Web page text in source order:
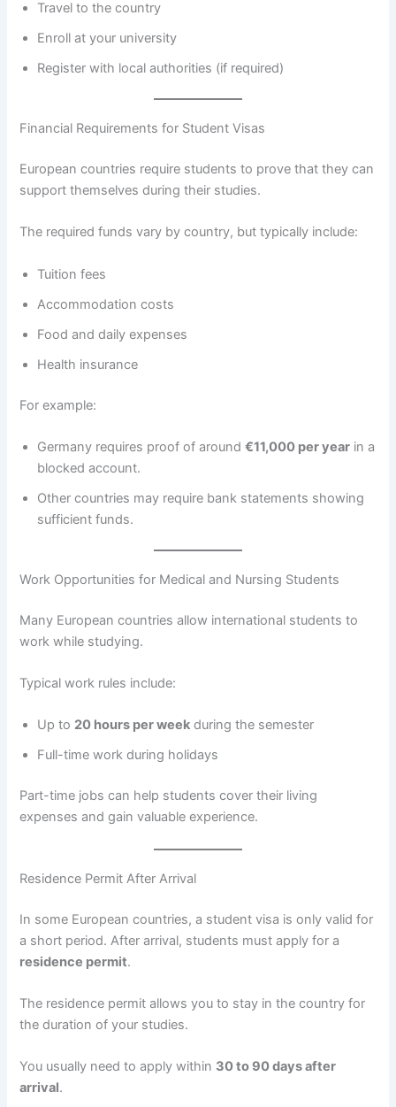
Travel to the country
Enroll at your university
Register with local authorities (if required)
Financial Requirements for Student Visas
European countries require students to prove that they can
support themselves during their studies.
The required funds vary by country, but typically include:
Tuition fees
Accommodation costs
Food and daily expenses
Health insurance
For example:
Germany requires proof of around€11,000 per year in a
blocked account.
Other countries may require bank statements showing
sufficient funds.
Work Opportunities for Medical and Nursing Students
Many European countries allow international students to
work while studying.
Typical work rules include:
Up to 20 hours per week during the semester
Full-time work during holidays
Part-time jobs can help students cover their living
expenses and gain valuable experience.
Residence Permit After Arrival
In some European countries, a student visa is only valid for
a short period. After arrival, students must apply for a
residence permit.
The residence permit allows you to stay in the country for
the duration of your studies.
You usually need to apply within 30 to 90 days after
arrival.